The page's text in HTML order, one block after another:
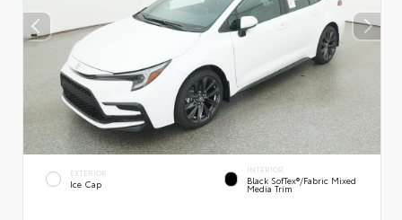
EXTERIOR
Ice Cap
INTERIOR
Black SofTex®/fabric Mixed
Media Trim